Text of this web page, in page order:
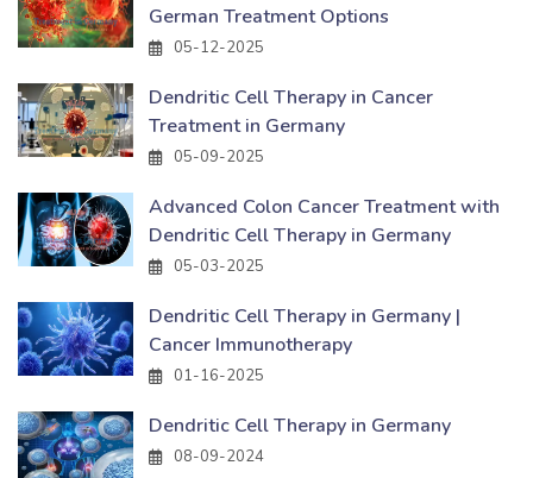
German Treatment Options
05-12-2025
Dendritic Cell Therapy in Cancer
Treatment in Germany
05-09-2025
Advanced Colon Cancer Treatment with
Dendritic Cell Therapy in Germany
05-03-2025
Dendritic Cell Therapy in Germany |
Cancer Immunotherapy
01-16-2025
Dendritic Cell Therapy in Germany
08-09-2024